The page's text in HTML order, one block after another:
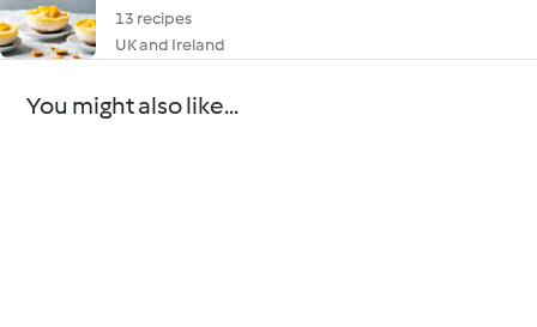
13 recipes
UK and Ireland
You might also like...